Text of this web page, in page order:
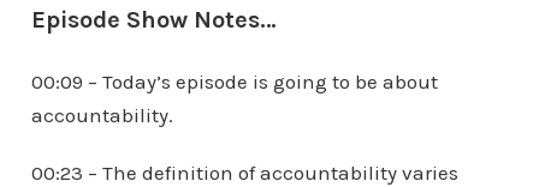
Episode Show Notes…
00:09 – Today’s episode is going to be about
accountability.
00:23 – The definition of accountability varies